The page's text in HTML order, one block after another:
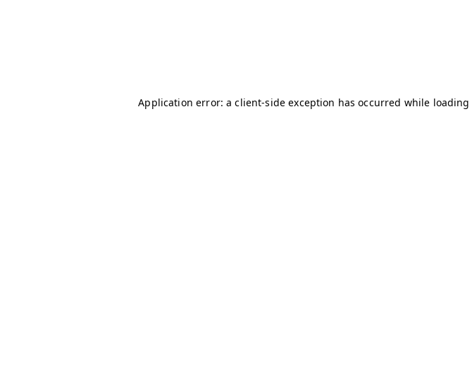
Application error: aclient-side exception has occurred while loading